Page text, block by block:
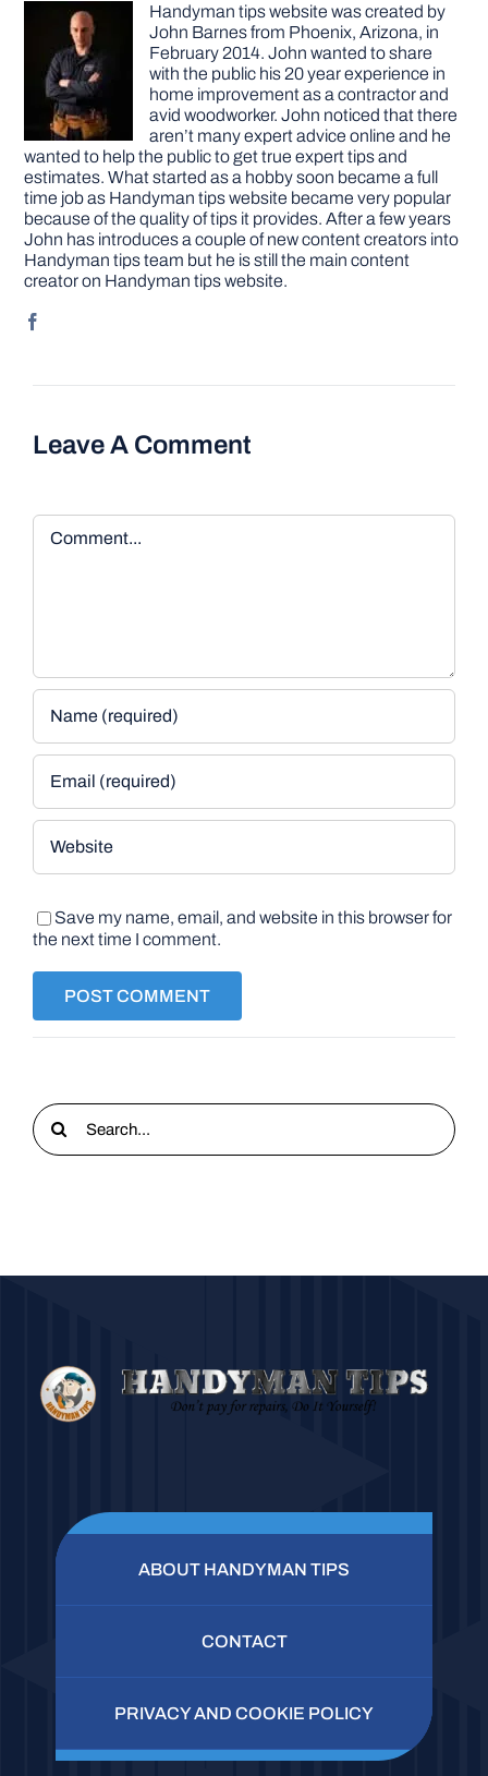
Handyman tips website was created by
John Barnes from Phoenix, Arizona, in
February 2014. John wanted to share
with the public his 20 year experience in
home improvement as a contractor and
avid woodworker. John noticed that there
aren’t many expert advice online and he
wanted to help the public to get true expert tips and
estimates. What started as a hobby soon became a full
time job as Handyman tips website became very popular
because of the quality of tips it provides. After a few years
John has introduces a couple of new content creators into
Handyman tips team but he is still the main content
creator on Handyman tips website.
Leave A Comment
Comment
Save my name, email, and website in this browser for
the next time I comment.
Search
for:
ABOUT HANDYMAN TIPS
CONTACT
PRIVACY AND COOKIE POLICY